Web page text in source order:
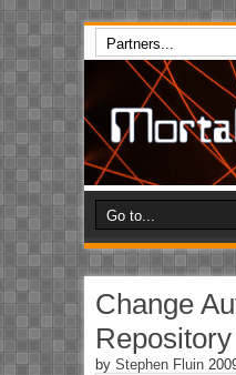
Change
Repository
by Stephen Fluin